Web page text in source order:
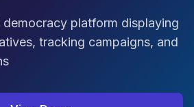
democracy platform displaying
tracking campaigns, and